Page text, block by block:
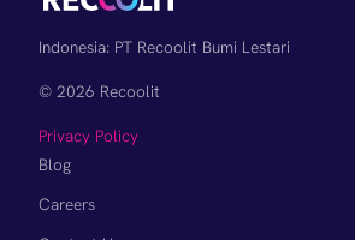
Indonesia: PT Recoolit Bumi Lestari
© 2026 Recoolit
Privacy Policy
Blog
Careers